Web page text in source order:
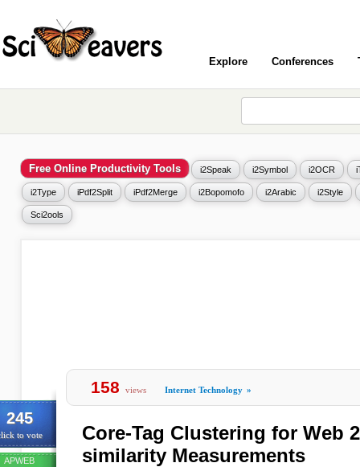
Explore Conferences
Free Online Productivity Tools i2Speak i2Symbol i2OCR
i2Type iPdf2Split iPdf2Merge i2Bopomofo i2Arabic i2Style
Sci2ools
245
to vote
APWEB
158 views Internet Technology »
Core-Tag Clustering for Web
similarity Measurements